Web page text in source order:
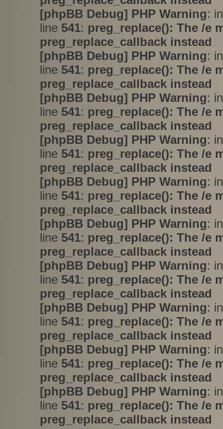
[phpBB Debug] PHP Warning:
line 541: preg_replace(): The /e
preg_replace_callback instead
[phpBB Debug] PHP Warning:
line 541: preg_replace(): The /e
preg_replace_callback instead
[phpBB Debug] PHP Warning:
line 541: preg_replace(): The /e
preg_replace_callback instead
[phpBB Debug] PHP Warning:
line 541: preg_replace(): The /e
preg_replace_callback instead
[phpBB Debug] PHP Warning:
line 541: preg_replace(): The /e
preg_replace_callback instead
[phpBB Debug] PHP Warning:
line 541: preg_replace(): The /e
preg_replace_callback instead
[phpBB Debug] PHP Warning:
line 541: preg_replace(): The /e
preg_replace_callback instead
[phpBB Debug] PHP Warning:
line 541: preg_replace(): The /e
preg_replace_callback instead
[phpBB Debug] PHP Warning:
line 541: preg_replace(): The /e
preg_replace_callback instead
[phpBB Debug] PHP Warning:
line 541: preg_replace(): The /e
preg_replace_callback instead